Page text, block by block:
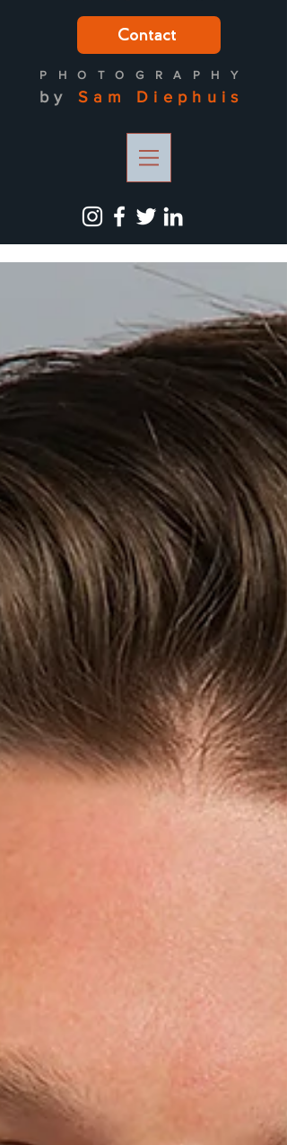
Contact
PHOTOGRAPHY
by Sam Diephuis